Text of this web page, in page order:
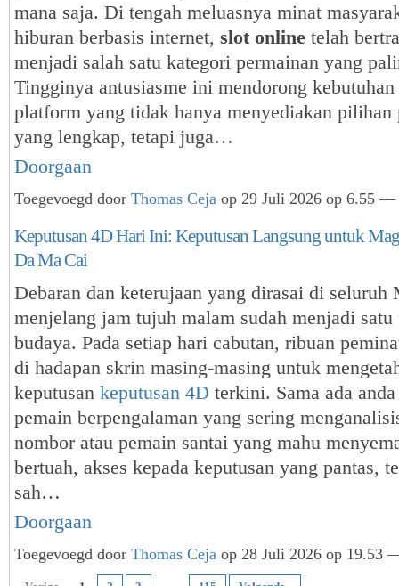
mana saja. Di tengah meluasnya minat
hiburan berbasis internet, slot online telah
menjadi salah satu kategori permainan yang
Tingginya antusiasme ini mendorong kebutuhan
platform yang tidak hanya menyediakan pilihan
yang lengkap, tetapi juga…
Doorgaan
Toegevoegd door Thomas Ceja op 29 Juli 2026 op 6.55 —
Keputusan 4D Hari Ini: Keputusan Langsung untuk
Da Ma Cai
Debaran dan keterujaan yang dirasai di seluruh
menjelang jam tujuh malam sudah menjadi satu
budaya. Pada setiap hari cabutan, ribuan
di hadapan skrin masing-masing untuk
keputusan keputusan 4D terkini. Sama ada
pemain berpengalaman yang sering
nombor atau pemain santai yang mahu
bertuah, akses kepada keputusan yang pantas,
sah…
Doorgaan
Toegevoegd door Thomas Ceja op 28 Juli 2026 op 19.53